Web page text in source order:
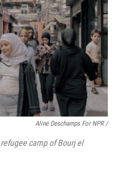
Aline Deschamps For NPR /
camp of Bourj el